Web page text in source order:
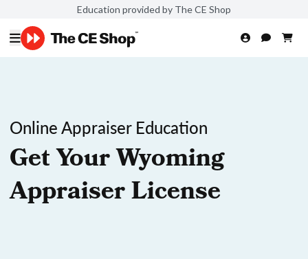
Education provided by The CE Shop
Online Appraiser Education
Get Your Wyoming
Appraiser License